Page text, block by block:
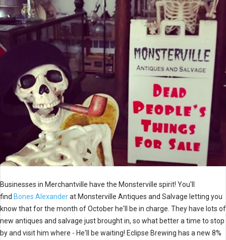
Businesses in Merchantville have the Monsterville spirit! You'll
find Bones Alexanderat Monsterville Antiques and Salvage letting you
know that for the month of October he'll be in charge. They have lots of
new antiques and salvage just brought in, so what better a time to stop
by and visit him where - He'll be waiting! Eclipse Brewing has a new 8%